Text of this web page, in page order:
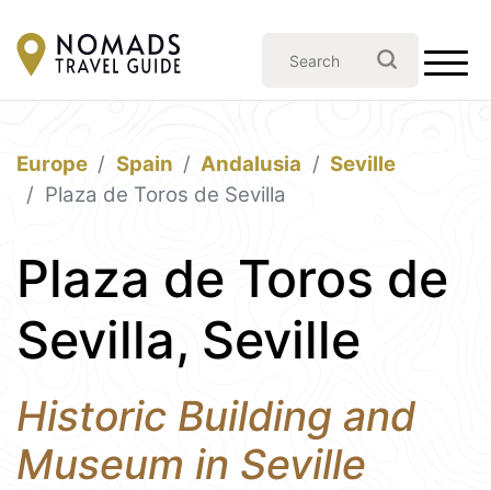
Europe Spain Andalusia
Seville
Plaza de Toros de Sevilla
Plaza de Toros de
Sevilla, Seville
Historic Building and
Museum in Seville